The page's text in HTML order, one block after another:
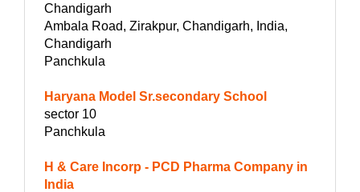
Chandigarh
Ambala Road, Zirakpur, Chandigarh, India,
Chandigarh
Panchkula
Haryana Model Sr.secondary School
sector 10
Panchkula
H & Care Incorp - PCD Pharma Company in
India